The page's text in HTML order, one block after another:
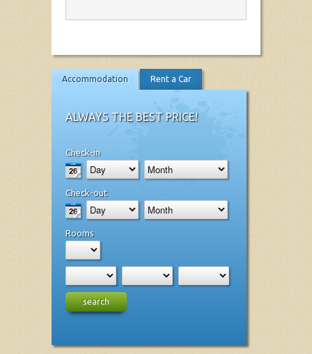
Accommodation Rent a Car
ALWAYS THE BEST PRICE!
Check-in
Check-out
Rooms
search